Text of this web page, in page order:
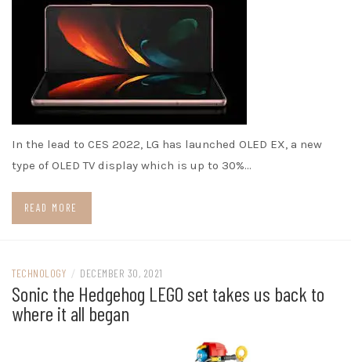
In the lead to CES 2022, LG has launched OLED EX, a new
type of OLED TV display which is up to 30%…
READ MORE
TECHNOLOGY / DECEMBER 30, 2021
Sonic the Hedgehog LEGO set takes us back to
where it all began